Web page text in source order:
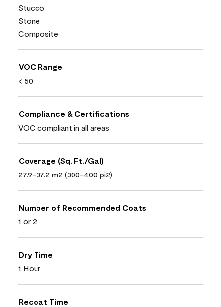
Stucco
Stone
Composite
VOC Range
< 50
Compliance & Certifications
VOC compliant in all areas
Coverage (Sq. Ft./Gal)
27.9-37.2 m2 (300-400 pi2)
Number of Recommended Coats
1 or 2
Dry Time
1 Hour
Recoat Time